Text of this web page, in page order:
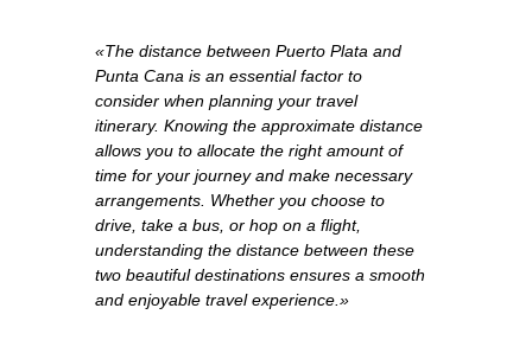
«The distance between Puerto Plata and
Punta Cana is an essential factor to
consider when planning your travel
itinerary. Knowing the approximate distance
allows you to allocate the right amount of
time for your journey and make necessary
arrangements. Whether you choose to
drive, take a bus, or hop on a flight,
understanding the distance between these
two beautiful destinations ensures a smooth
and enjoyable travel experience.»